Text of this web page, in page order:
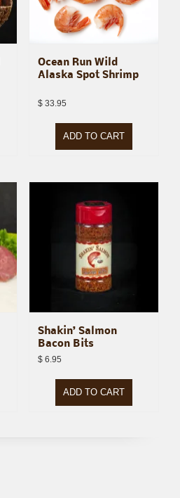
Ocean Run Wild
Alaska Spot Shrimp
$33.95
ADD TO CART
Shakin’ Salmon
Bacon Bits
$6.95
ADD TO CART